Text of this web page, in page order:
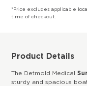
*Price excludes applicable
time of checkout.
Product Details
The Detmold Medical
sturdy and spacious